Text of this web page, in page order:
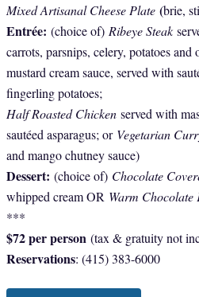
Mixed Artisanal Cheese Plate (brie,
Entrée: (choice of) Ribeye Steak
carrots, parsnips, celery, potatoes and
mustard cream sauce, served with
fingerling potatoes;
Half Roasted Chicken served with
sautéed asparagus; or Vegetarian
and mango chutney sauce)
Dessert: (choice of) Chocolate
whipped cream OR Warm Chocolate
***
$72 per person (tax & gratuity not
Reservations: (415) 383-6000